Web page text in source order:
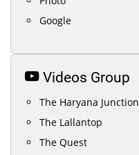
Google
Videos Group
The Haryana Junction
The Lallantop
The Quest